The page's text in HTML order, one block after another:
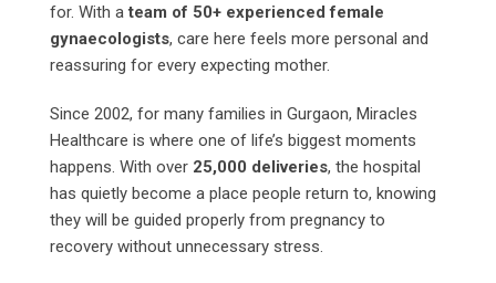
for. With ateam of 50+ experienced female
gynaecologists, care here feels more personal and
reassuring for every expecting mother.
Since 2002, for many families in Gurgaon, Miracles
Healthcare is where one of life’s biggest moments
happens. With over 25,000 deliveries, the hospital
has quietly become a place people return to, knowing
they will be guided properly from pregnancy to
recovery without unnecessary stress.